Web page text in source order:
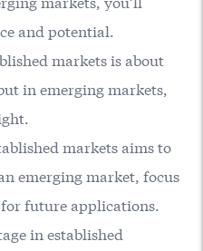
and potential.
markets is about
in emerging markets,
markets aims to
emerging market, focus
future applications.
in established